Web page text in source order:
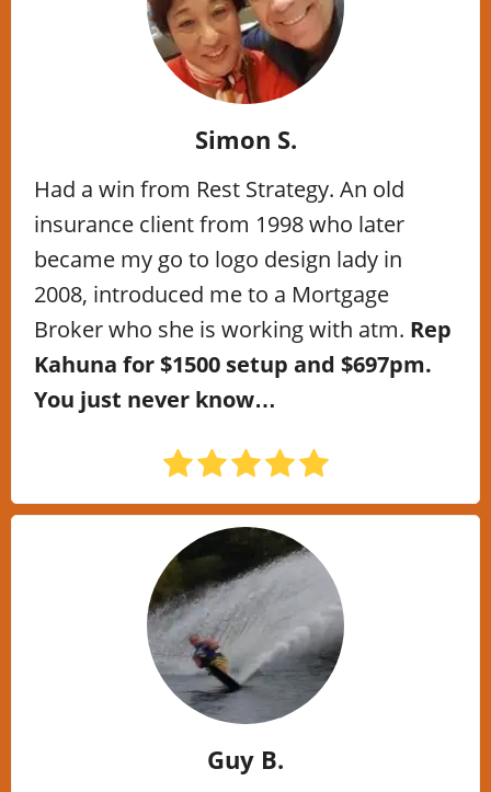
Simon S.
Had a win from Rest Strategy. An old
insurance client from 1998 who later
became my go to logo design lady in
2008, introduced me to a Mortgage
Broker who she is working with atm. Rep
Kahuna for $1500 setup and $697pm.
You just never know…
Guy B.